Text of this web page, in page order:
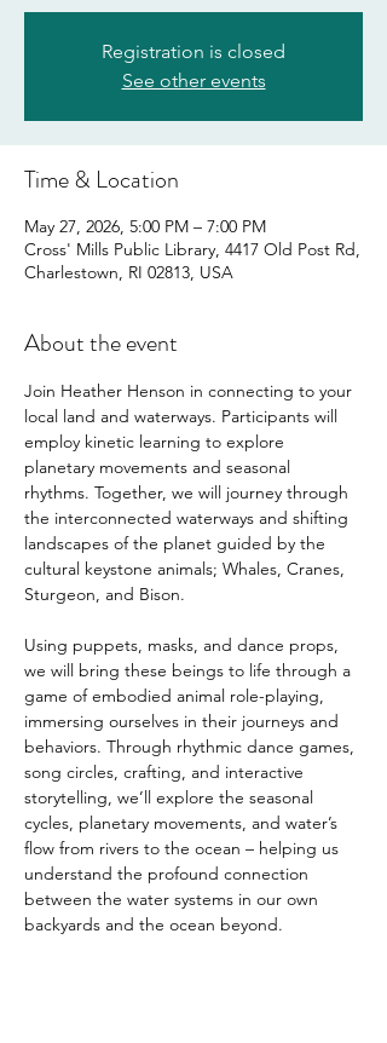
Registration is closed
See other events
Time & Location
May 27, 2026, 5:00 PM – 7:00 PM
Cross' Mills Public Library, 4417 Old Post Rd,
Charlestown, RI 02813, USA
About the event
Join Heather Henson in connecting to your
local land and waterways. Participants will
employ kinetic learning to explore
planetary movements and seasonal
rhythms. Together, we will journey through
the interconnected waterways and shifting
landscapes of the planet guided by the
cultural keystone animals; Whales, Cranes,
Sturgeon, and Bison.
Using puppets, masks, and dance props,
we will bring these beings to life through a
game of embodied animal role-playing,
immersing ourselves in their journeys and
behaviors. Through rhythmic dance games,
song circles, crafting, and interactive
storytelling, we’ll explore the seasonal
cycles, planetary movements, and water’s
flow from rivers to the ocean – helping us
understand the profound connection
between the water systems in our own
backyards and the ocean beyond.